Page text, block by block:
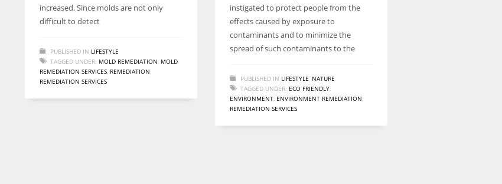
increased. Since molds are not only
difficult to detect
PUBLISHED IN LIFESTYLE
TAGGED UNDER: MOLD REMEDIATION, MOLD
REMEDIATION SERVICES, REMEDIATION,
REMEDIATION SERVICES
instigated to protect people from the
effects caused by exposure to
contaminants and to minimize the
spread of such contaminants to the
PUBLISHED IN LIFESTYLE, NATURE
TAGGED UNDER: ECO FRIENDLY,
ENVIRONMENT, ENVIRONMENT REMEDIATION,
REMEDIATION SERVICES